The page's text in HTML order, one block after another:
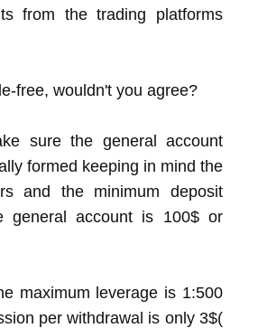
from the trading platforms
free, wouldn't you agree?
sure the general account
formed keeping in mind the
and the minimum deposit
general account is 100$ or
maximum leverage is 1:500
per withdrawal is only 3$(